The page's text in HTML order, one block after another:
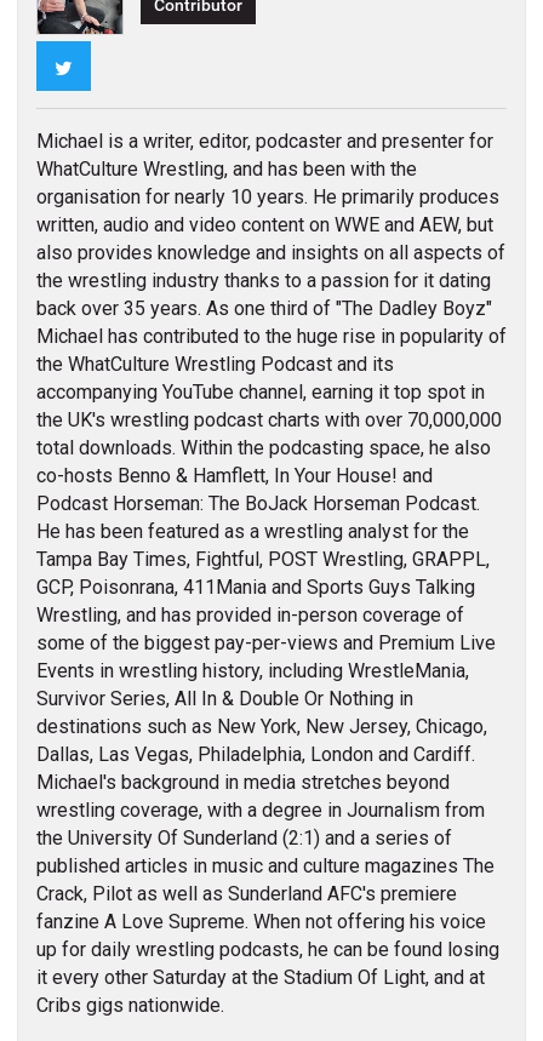
Contributor
Michael is a writer, editor, podcaster and presenter for
WhatCulture Wrestling, and has been with the
organisation for nearly 10 years. He primarily produces
written, audio and video content on WWE and AEW, but
also provides knowledge and insights on all aspects of
the wrestling industry thanks to a passion for it dating
back over 35 years. As one third of "The Dadley Boyz"
Michael has contributed to the huge rise in popularity of
the WhatCulture Wrestling Podcast and its
accompanying YouTube channel, earning it top spot in
the UK's wrestling podcast charts with over 70,000,000
total downloads. Within the podcasting space, he also
co-hosts Benno & Hamflett, In Your House! and
Podcast Horseman: The BoJack Horseman Podcast.
He has been featured as a wrestling analyst for the
Tampa Bay Times, Fightful, POST Wrestling, GRAPPL,
GCP, Poisonrana, 411Mania and Sports Guys Talking
Wrestling, and has provided in-person coverage of
some of the biggest pay-per-views and Premium Live
Events in wrestling history, including WrestleMania,
Survivor Series, All In & Double Or Nothing in
destinations such as New York, New Jersey, Chicago,
Dallas, Las Vegas, Philadelphia, London and Cardiff.
Michael's background in media stretches beyond
wrestling coverage, with a degree in Journalism from
the University Of Sunderland (2:1) and a series of
published articles in music and culture magazines The
Crack, Pilot as well as Sunderland AFC's premiere
fanzine A Love Supreme. When not offering his voice
up for daily wrestling podcasts, he can be found losing
it every other Saturday at the Stadium Of Light, and at
Cribs gigs nationwide.